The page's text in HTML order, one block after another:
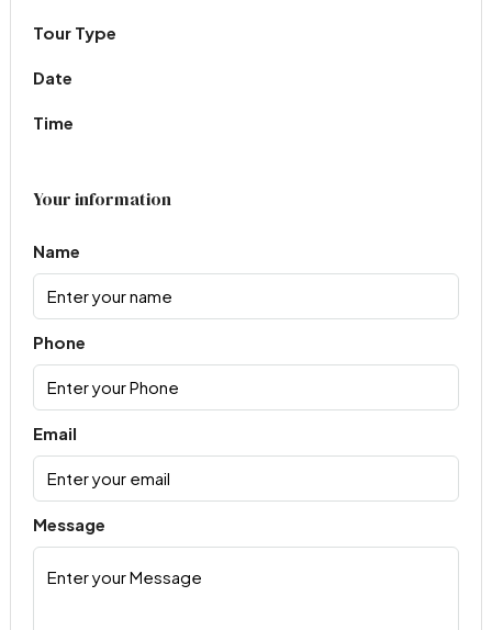
Tour Type
Date
Time
Your information
Name
Phone
Email
Message